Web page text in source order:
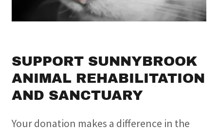
SUPPORT SUNNYBROOK
ANIMAL REHABILITATION
AND SANCTUARY
Your donation makes a difference in the